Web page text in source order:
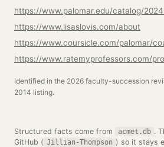
https://www.palomar.edu/catalog/
https://www.lisaslovis.com/about
https://www.coursicle.com/palomar/
https://www.ratemyprofessors.com/
Identified in the 2026 faculty-succession
2014 listing.
Structured facts come from acmet.db .
GitHub ( Jillian-Thompson ) so it stays